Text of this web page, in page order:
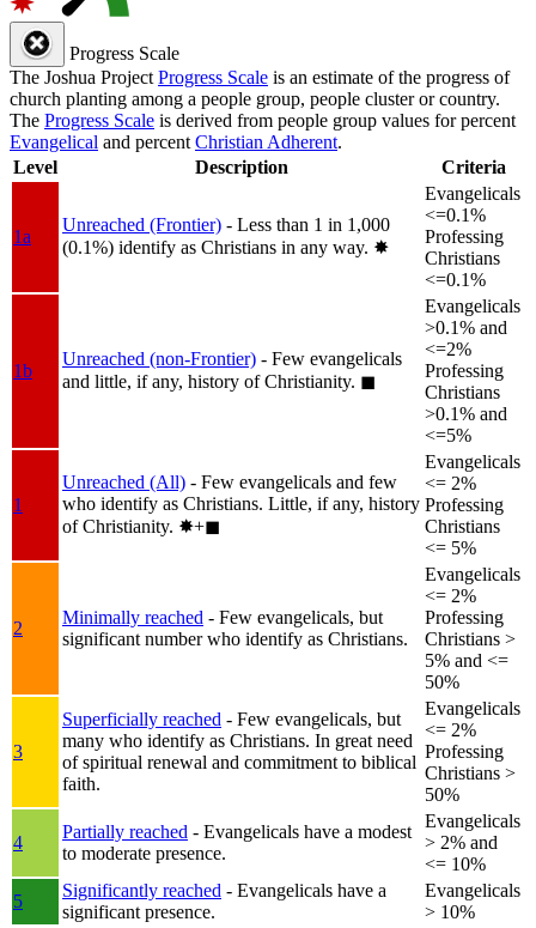
Progress Scale
The Joshua Project Progress Scale is an estimate of the progress of
church planting among a people group, people cluster or country.
The Progress Scale is derived from people group values for percent
Evangelical and percent Christian Adherent.
Level
Description Criteria
1a
Unreached (Frontier) - Less than 1 in 1,000
(0.1%) identify as Christians in any way. ✸︎
Evangelicals
<=0.1%
Professing
Christians
<=0.1%
1b
Unreached (non-Frontier) - Few evangelicals
and little, if any, history of Christianity. ◼︎
Evangelicals
>0.1% and
<=2%
Professing
Christians
>0.1% and
<=5%
1
Unreached (All) - Few evangelicals and few
who identify as Christians. Little, if any, history
of Christianity. ✸︎+◼︎
Evangelicals
<= 2%
Professing
Christians
<= 5%
2
Minimally reached - Few evangelicals, but
significant number who identify as Christians.
Evangelicals
<= 2%
Professing
Christians >
5% and <=
50%
3
Superficially reached - Few evangelicals, but
many who identify as Christians. In great need
of spiritual renewal and commitment to biblical
faith.
Evangelicals
<= 2%
Professing
Christians >
50%
4
Partially reached - Evangelicals have a modest
to moderate presence.
Evangelicals
> 2% and
<= 10%
5
Significantly reached - Evangelicals have a
significant presence.
Evangelicals
> 10%